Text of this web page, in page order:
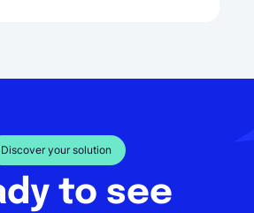
Discover your solution
to see